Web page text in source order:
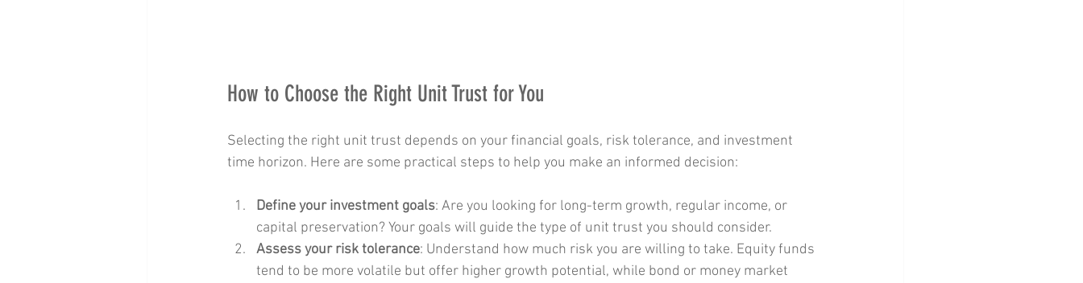
How to Choose the Right Unit Trust for You
Selecting the right unit trust depends on your financial goals, risk tolerance, and investment
time horizon. Here are some practical steps to help you make an informed decision:
Define your investment goals: Are you looking for long-term growth, regular income, or
capital preservation? Your goals will guide the type of unit trust you should consider.
Assess your risk tolerance: Understand how much risk you are willing to take. Equity funds
tend to be more volatile but offer higher growth potential, while bond or money market